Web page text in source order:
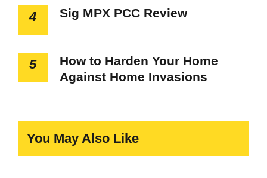
4 Sig MPX PCC Review
5
How to Harden Your Home
Against Home Invasions
You May Also Like